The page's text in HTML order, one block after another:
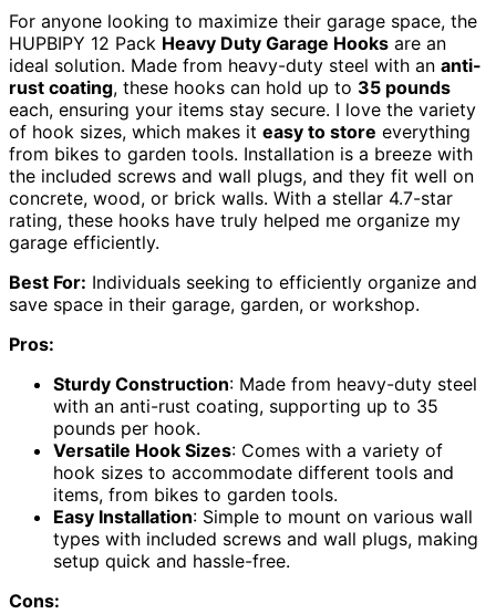
For anyone looking to maximize their garage space, the
HUPBIPY 12 Pack Heavy Duty Garage Hooks are an
ideal solution. Made from heavy-duty steel with an anti-
rust coating, these hooks can hold up to 35 pounds
each, ensuring your items stay secure. I love the variety
of hook sizes, which makes it easy to store everything
from bikes to garden tools. Installation is a breeze with
the included screws and wall plugs, and they fit well on
concrete, wood, or brick walls. With a stellar 4.7-star
rating, these hooks have truly helped me organize my
garage efficiently.
Best For: Individuals seeking to efficiently organize and
save space in their garage, garden, or workshop.
Pros:
Sturdy Construction: Made from heavy-duty steel
with an anti-rust coating, supporting up to 35
pounds per hook.
Versatile Hook Sizes: Comes with a variety of
hook sizes to accommodate different tools and
items, from bikes to garden tools.
Easy Installation: Simple to mount on various wall
types with included screws and wall plugs, making
setup quick and hassle-free.
Cons: